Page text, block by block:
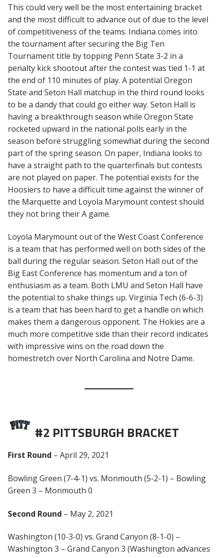
This could very well be the most entertaining bracket
and the most difficult to advance out of due to the level
of competitiveness of the teams. Indiana comes into
the tournament after securing the Big Ten
Tournament title by topping Penn State 3-2 in a
penalty kick shootout after the contest was tied 1-1 at
the end of 110 minutes of play. A potential Oregon
State and Seton Hall matchup in the third round looks
to be a dandy that could go either way. Seton Hall is
having a breakthrough season while Oregon State
rocketed upward in the national polls early in the
season before struggling somewhat during the second
part of the spring season. On paper, Indiana looks to
have a straight path to the quarterfinals but contests
are not played on paper. The potential exists for the
Hoosiers to have a difficult time against the winner of
the Marquette and Loyola Marymount contest should
they not bring their A game.
Loyola Marymount out of the West Coast Conference
is a team that has performed well on both sides of the
ball during the regular season. Seton Hall out of the
Big East Conference has momentum and a ton of
enthusiasm as a team. Both LMU and Seton Hall have
the potential to shake things up. Virginia Tech (6-6-3)
is a team that has been hard to get a handle on which
makes them a dangerous opponent. The Hokies are a
much more competitive side than their record indicates
with impressive wins on the road down the
homestretch over North Carolina and Notre Dame.
#2 PITTSBURGH BRACKET
First Round – April 29, 2021
Bowling Green (7-4-1) vs. Monmouth (5-2-1) – Bowling
Green 3 – Monmouth 0
Second Round – May 2, 2021
Washington (10-3-0) vs. Grand Canyon (8-1-0) –
Washington 3 – Grand Canyon 3 (Washington advances